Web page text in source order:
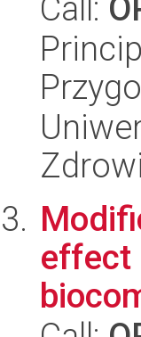
Call:
effect